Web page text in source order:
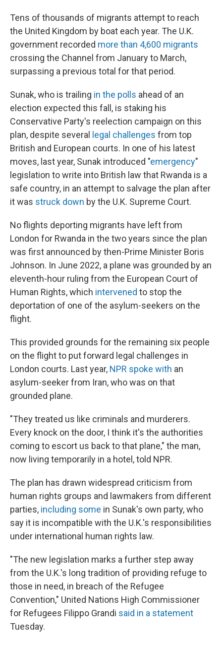
Tens of thousands of migrants attempt to reach
the United Kingdom by boat each year. The U.K.
government recorded more than 4,600 migrants
crossing the Channel from January to March,
surpassing a previous total for that period.
Sunak, who is trailing in the polls ahead of an
election expected this fall, is staking his
Conservative Party's reelection campaign on this
plan, despite several
legal challenges from top
British and European courts. In one of his latest
moves, last year, Sunak introduced "emergency"
legislation to write into British law that Rwanda is a
safe country, in an attempt to salvage the plan after
it was struck down by the U.K. Supreme Court.
No flights deporting migrants have left from
London for Rwanda in the two years since the plan
was first announced by then-Prime Minister Boris
Johnson. In June 2022, a plane was grounded by an
eleventh-hour ruling from the European Court of
Human Rights, which intervened to stop the
deportation of one of the asylum-seekers on the
flight.
This provided grounds for the remaining six people
on the flight to put forward legal challenges in
London courts. Last year, NPR spoke with an
asylum-seeker from Iran, who was on that
grounded plane.
"They treated us like criminals and murderers.
Every knock on the door, I think it's the authorities
coming to escort us back to that plane," the man,
now living temporarily in a hotel, told NPR.
The plan has drawn widespread criticism from
human rights groups and lawmakers from different
parties, including some in Sunak's own party, who
say it is incompatible with the U.K.'s responsibilities
under international human rights law.
"The new legislation marks a further step away
from the U.K.'s long tradition of providing refuge to
those in need, in breach of the Refugee
Convention," United Nations High Commissioner
for Refugees Filippo Grandi said in a statement
Tuesday.